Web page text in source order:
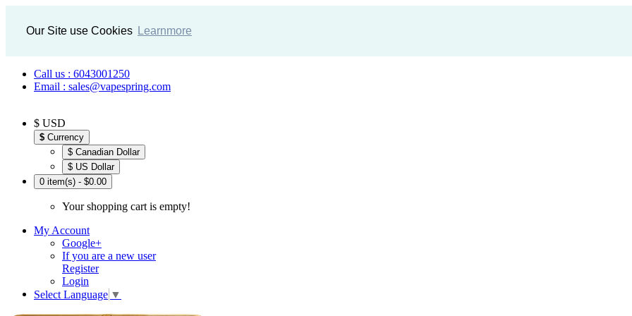
Our Site use Cookies Learnmore
Call us : 6043001250
Email : sales@vapespring.com
$ USD
$ Currency
$ Canadian Dollar
$ US Dollar
0 item(s) - $0.00
Your shopping cart is empty!
My Account
Google+
If you are a new user
Register
Login
Select Language ▼